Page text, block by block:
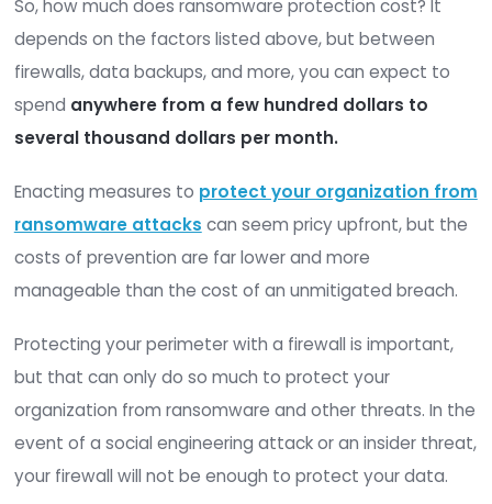
Virtual firewalls perform this same
environments where a physical device is
or impossible. For example, if you operate
private cloud environment, you would need
a virtual firewall.
Costs vary, but a managed firewall service may
your businessbetween $150 and $300per
3. File Integrity Monitoring
Cost
File integrity monitoring (FIM) software can